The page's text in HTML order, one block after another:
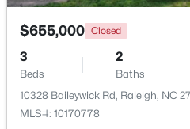
New - 5 Hours Ago
$655,000 Closed
3
Beds
2
Baths
10328 Baileywick Rd, Raleigh, NC
MLS#: 10170778